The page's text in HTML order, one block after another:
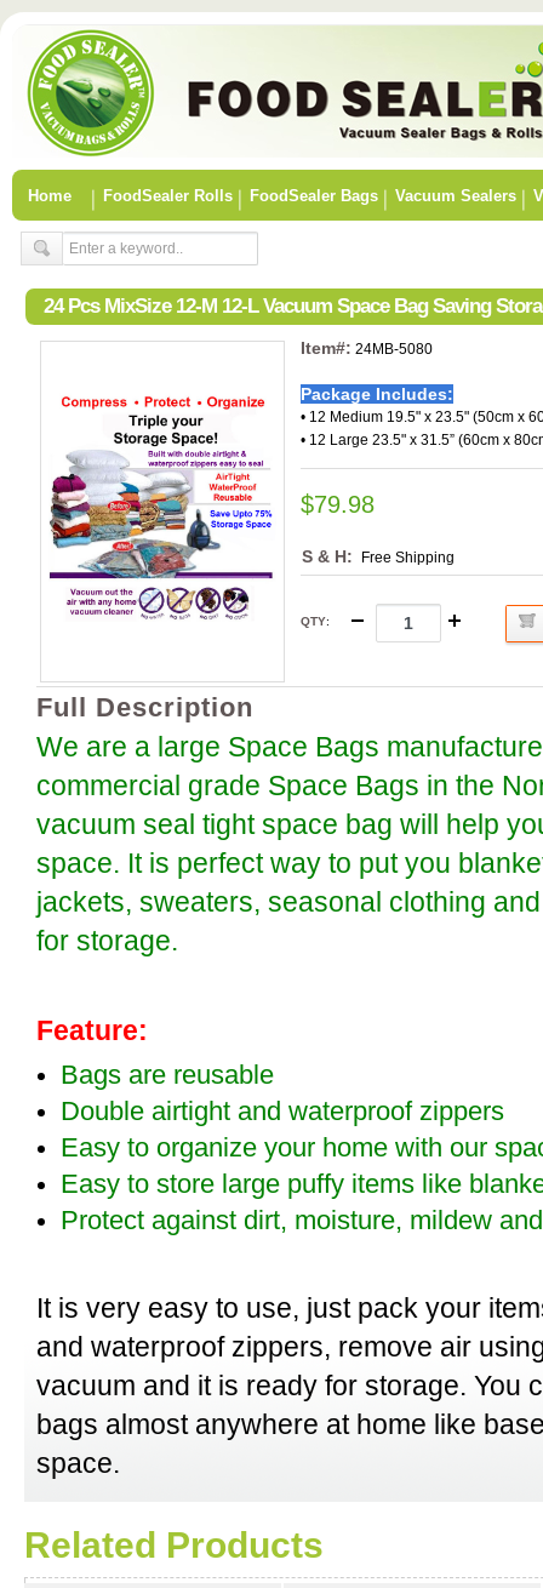
Home FoodSealer Rolls FoodSealer Bags Vacuum Sealers
24 Pcs MixSize 12-M 12-L Vacuum Space Bag Saving
Item#: 24MB-5080
Package Includes:
• 12 Medium 19.5" x 23.5" (50cm x
• 12 Large 23.5" x 31.5” (60cm x
$79.98
S & H: Free Shipping
QTY:
Full Description
We are a large Space Bags
commercial grade Space Bags in the
vacuum seal tight space bag will help
space. It is perfect way to put you
jackets, sweaters, seasonal clothing
for storage.
Feature:
Bags are reusable
Double airtight and waterproof zippers
Easy to organize your home with our
Easy to store large puffy items like
Protect against dirt, moisture, mildew
It is very easy to use, just pack your
and waterproof zippers, remove air
vacuum and it is ready for storage. You
bags almost anywhere at home like
space.
Related Products